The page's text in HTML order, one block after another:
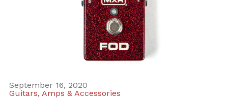
September 16, 2020
Guitars, Amps & Accessories